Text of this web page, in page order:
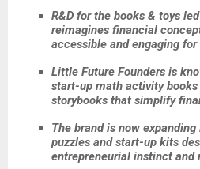
R&D for the books & toys
reimagines financial
accessible and engaging
Little Future Founders is
start-up math activity
storybooks that simplify
The brand is now
puzzles and start-up kits
entrepreneurial instinct and